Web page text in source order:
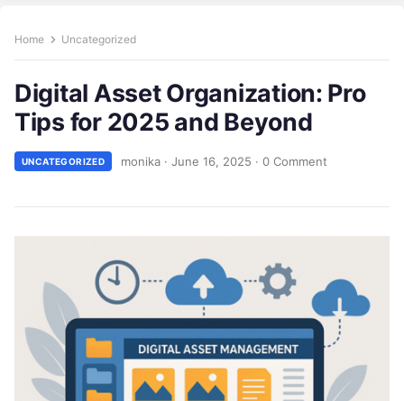
Home Uncategorized
Digital Asset Organization: Pro
Tips for 2025 and Beyond
UNCATEGORIZED monika · June 16, 2025 · 0 Comment